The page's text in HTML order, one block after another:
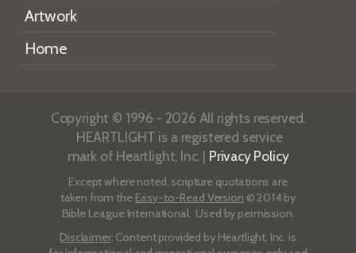
Artwork
Home
Copyright © 1996 - 2026 All rights reserved.
HEARTLIGHT is a registered service
mark of Heartlight, Inc. | Privacy Policy
Except where noted, scripture quotations are
taken from the Easy-to-Read Version © 2014 by
Bible League International. Used by permission.
Disclaimer: Content provided by Heartlight, Inc. is